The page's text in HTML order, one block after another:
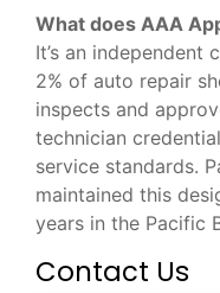
What does AAA
It’s an
2% of auto repair
inspects and
technician
service standards.
maintained this
years in the Pacific
Contact Us